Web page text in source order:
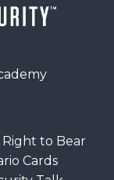
Right to Bear
Cards